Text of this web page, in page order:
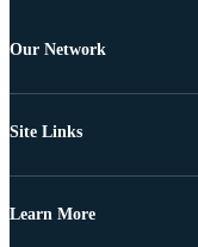
Our Network
Site Links
Learn More